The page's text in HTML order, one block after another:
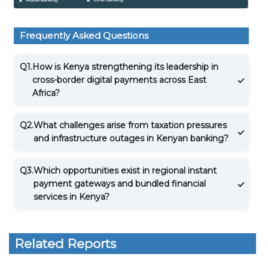
Frequently Asked Questions
Q1.How is Kenya strengthening its leadership in
cross-border digital payments across East
Africa?
Q2.What challenges arise from taxation pressures
and infrastructure outages in Kenyan banking?
Q3.Which opportunities exist in regional instant
payment gateways and bundled financial
services in Kenya?
Related Reports